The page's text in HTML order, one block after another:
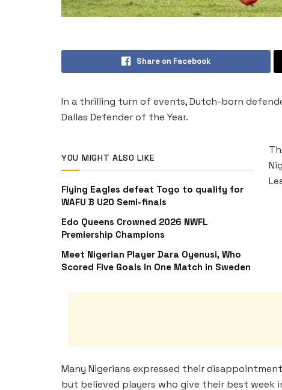
Share on Facebook
In a thrilling turn of events, Dutch-born
Dallas Defender of the Year.
YOU MIGHT ALSO LIKE
Flying Eagles defeat Togo to qualify for
WAFU B U20 Semi-finals
Edo Queens Crowned 2026 NWFL
Premiership Champions
Meet Nigerian Player Dara Oyenusi, Who
Scored Five Goals in One Match in Sweden
Many Nigerians expressed their
but believed players who give their best week